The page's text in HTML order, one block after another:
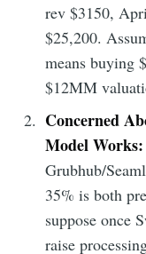
rev $3150,
$25,200.
means buying
$12MM
Concerned
Model
Grubhub/
35% is both
suppose once
raise